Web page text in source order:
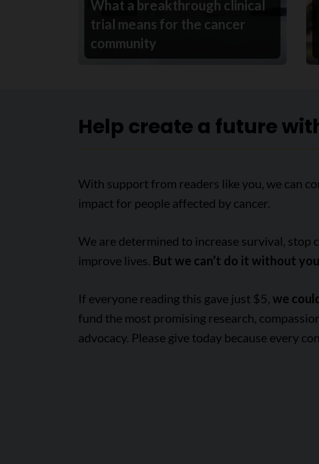
What a breakthrough clinical
trial means for the cancer
community
Help create a future
With support from readers like you, we can
impact for people affected by cancer.
We are determined to increase survival, stop
improve lives. But we can’t do it without
If everyone reading this gave just $5, we
fund the most promising research,
advocacy. Please give today because every